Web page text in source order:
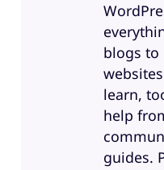
blogs to
learn,
help
guides.